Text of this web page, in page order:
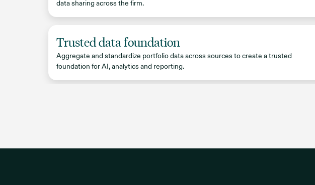
data sharing across the firm.
Trusted data foundation
Aggregate and standardize portfolio data across sources to create a trusted
foundation for AI, analytics and reporting.